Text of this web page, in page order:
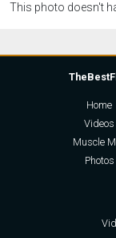
This photo doesn't
Home
Videos
Muscle
Photos